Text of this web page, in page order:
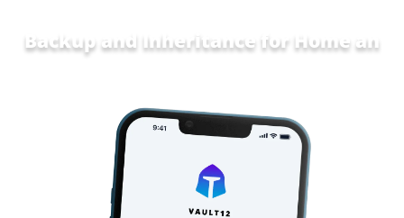
Backup and Inheritance forHome and